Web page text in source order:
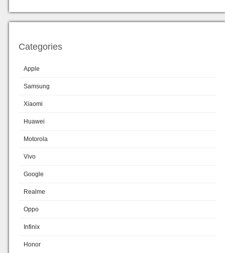
Categories
Apple
Samsung
Xiaomi
Huawei
Motorola
Vivo
Google
Realme
Oppo
Infinix
Honor